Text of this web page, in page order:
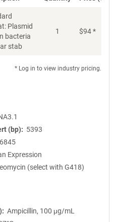
Plasmid
bacteria
stab
1 $94*
* Log in to view industry pricing.
(bp)
5393
6845
Expression
(select with G418)
Ampicillin, 100 μg/mL